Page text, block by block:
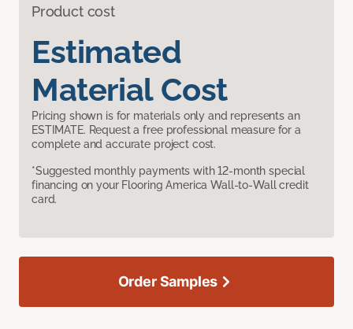
Product cost
Estimated
Material Cost
Pricing shown is for materials only and represents an
ESTIMATE. Request a free professional measure for a
complete and accurate project cost.
*Suggested monthly payments with 12-month special
financing on your Flooring America Wall-to-Wall credit
card.
Order Samples